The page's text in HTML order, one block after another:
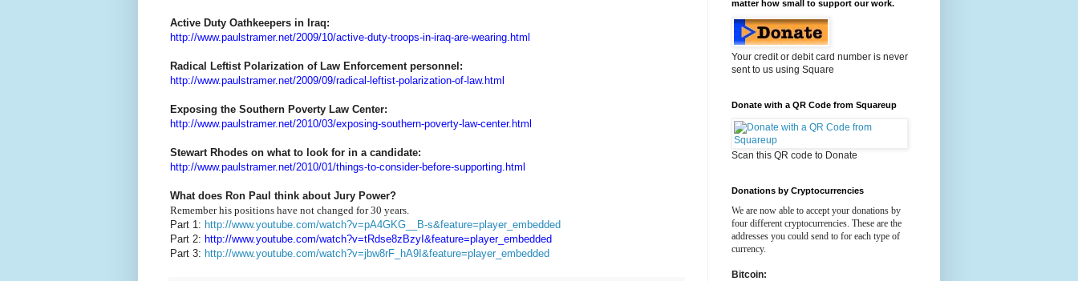
Active Duty Oathkeepers in Iraq:
http://www.paulstramer.net/2009/10/active-duty-troops-in-iraq-are-wearing.html
Radical Leftist Polarization of Law Enforcement personnel:
http://www.paulstramer.net/2009/09/radical-leftist-polarization-of-law.html
Exposing the Southern Poverty Law Center:
http://www.paulstramer.net/2010/03/exposing-southern-poverty-law-center.html
Stewart Rhodes on what to look for in a candidate:
http://www.paulstramer.net/2010/01/things-to-consider-before-supporting.html
What does Ron Paul think about Jury Power?
Remember his positions have not changed for 30 years.
Part 1: http://www.youtube.com/watch?v=pA4GKG__B-s&feature=player_embedded
Part 2: http://www.youtube.com/watch?v=tRdse8zBzyI&feature=player_embedded
Part 3: http://www.youtube.com/watch?v=jbw8rF_hA9I&feature=player_embedded
matter how small to support our work.
Your credit or debit card number is never
sent to us using Square
Donate with a QR Code from Squareup
Scan this QR code to Donate
Donations by Cryptocurrencies
We are now able to accept your donations by
four different cryptocurrencies. These are the
addresses you could send to for each type of
currency.
Bitcoin: